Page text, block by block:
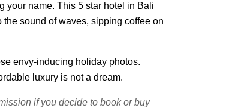
your name. This 5 star hotel in Bali
sound of waves, sipping coffee on
envy-inducing holiday photos.
luxury is not a dream.
if you decide to book or buy